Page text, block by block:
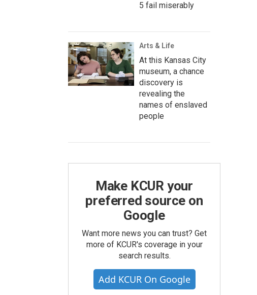
5 fail miserably
Arts & Life
At this Kansas City
museum, a chance
discovery is
revealing the
names of enslaved
people
Make KCUR your
preferred source on
Google
Want more news you can trust? Get
more of KCUR's coverage in your
search results.
Add KCUR On Google